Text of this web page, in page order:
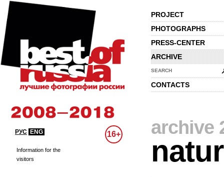
PROJECT
PHOTOGRAPHS
PRESS-CENTER
ARCHIVE
SEARCH
CONTACTS
РУС ENG 16+
Information for the
visitors
archive